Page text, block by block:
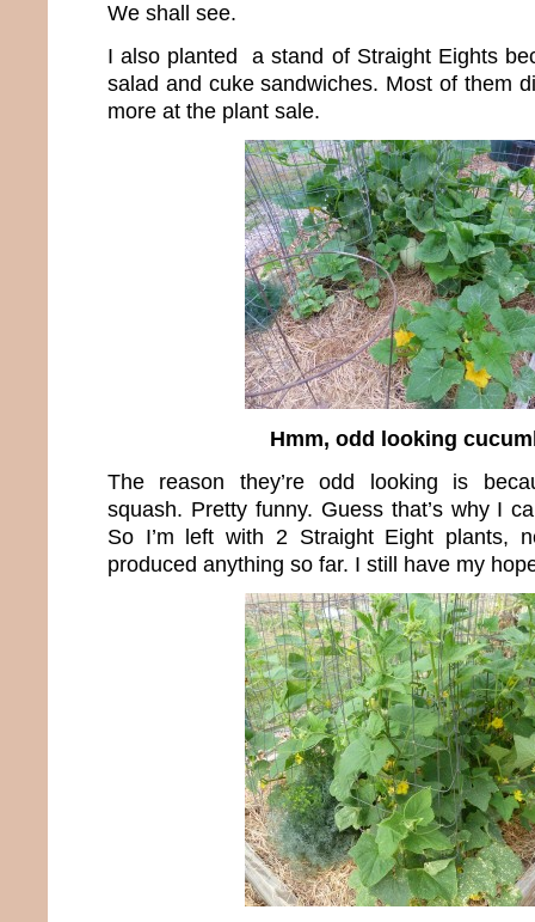
We shall see.
I also planted a stand of Straight Eights
salad and cuke sandwiches. Most of them
more at the plant sale.
Hmm, odd looking
The reason they’re odd looking is
squash. Pretty funny. Guess that’s why I
So I’m left with 2 Straight Eight plants,
produced anything so far. I still have my